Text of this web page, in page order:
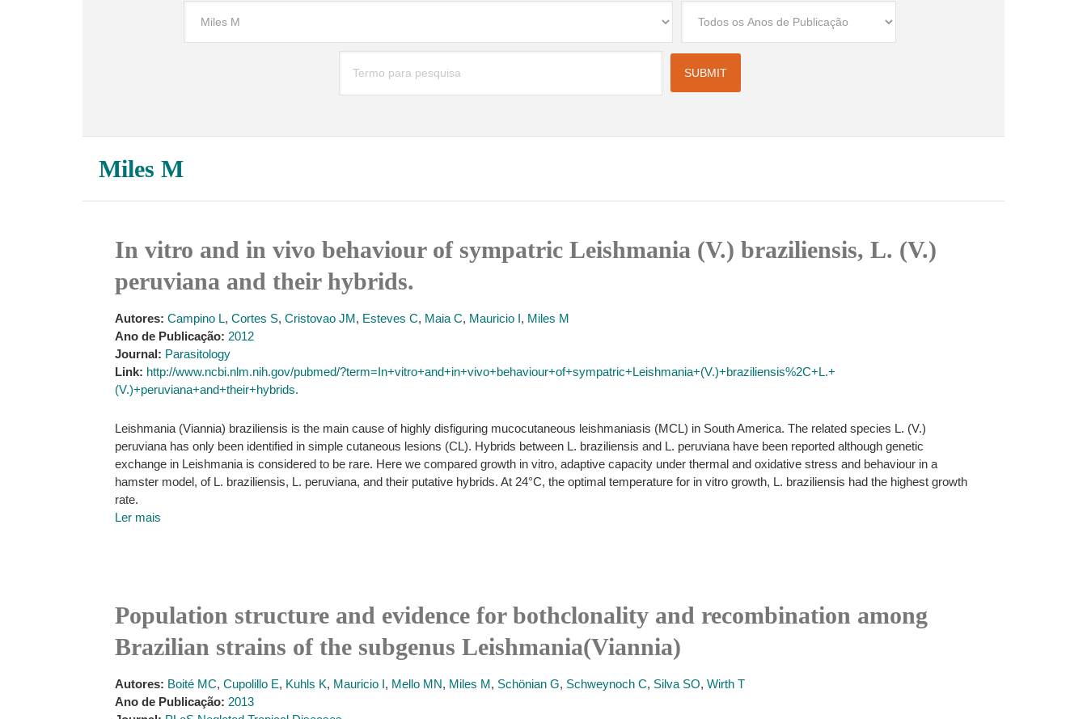
Miles M
In vitro and in vivo behaviour of sympatric Leishmania (V.) braziliensis, L. (V.)
peruviana and their hybrids.
Autores: Campino L, Cortes S, Cristovao JM, Esteves C, Maia C, Mauricio I, Miles M
Ano de Publicação: 2012
Journal: Parasitology
Link: http://www.ncbi.nlm.nih.gov/pubmed/?term=In+vitro+and+in+vivo+behaviour+of+sympatric+Leishmania+(V.)+braziliensis%2C+L.+
(V.)+peruviana+and+their+hybrids.
Leishmania (Viannia) braziliensis is the main cause of highly disfiguring mucocutaneous leishmaniasis (MCL) in South America. The related species L. (V.)
peruviana has only been identified in simple cutaneous lesions (CL). Hybrids between L. braziliensis and L. peruviana have been reported although genetic
exchange in Leishmania is considered to be rare. Here we compared growth in vitro, adaptive capacity under thermal and oxidative stress and behaviour in a
hamster model, of L. braziliensis, L. peruviana, and their putative hybrids. At 24°C, the optimal temperature for in vitro growth, L. braziliensis had the highest growth
rate.
Ler mais
Population structure and evidence for bothclonality and recombination among
Brazilian strains of the subgenus Leishmania(Viannia)
Autores: Boité MC, Cupolillo E, Kuhls K, Mauricio I, Mello MN, Miles M, Schönian G, Schweynoch C, Silva SO, Wirth T
Ano de Publicação: 2013